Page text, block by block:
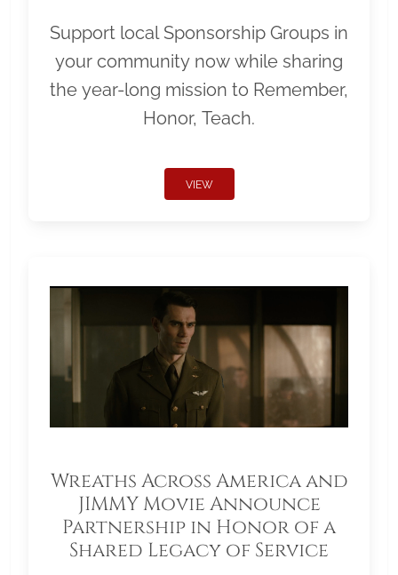
Support local Sponsorship Groups in
your community now while sharing
the year-long mission to Remember,
Honor, Teach.
VIEW
Wreaths Across America and
JIMMY Movie Announce
Partnership in Honor of a
Shared Legacy of Service